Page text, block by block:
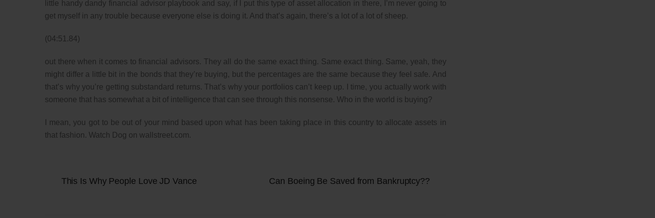
little handy dandy financial advisor playbook and say, if I put this type of asset allocation in there, I’m never going to
get myself in any trouble because everyone else is doing it. And that’s again, there’s a lot of a lot of sheep.
(04:51.84)
out there when it comes to financial advisors. They all do the same exact thing. Same exact thing. Same, yeah, they
might differ a little bit in the bonds that they’re buying, but the percentages are the same because they feel safe. And
that’s why you’re getting substandard returns. That’s why your portfolios can’t keep up. I time, you actually work with
someone that has somewhat a bit of intelligence that can see through this nonsense. Who in the world is buying?
I mean, you got to be out of your mind based upon what has been taking place in this country to allocate assets in
that fashion. Watch Dog on wallstreet.com.
This Is Why People Love JD Vance Can Boeing Be Saved from Bankruptcy??